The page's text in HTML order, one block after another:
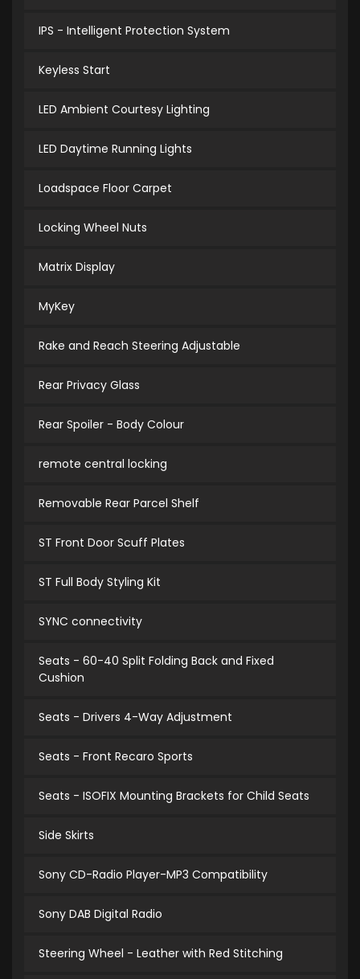
IPS - Intelligent Protection System
Keyless Start
LED Ambient Courtesy Lighting
LED Daytime Running Lights
Loadspace Floor Carpet
Locking Wheel Nuts
Matrix Display
MyKey
Rake and Reach Steering Adjustable
Rear Privacy Glass
Rear Spoiler - Body Colour
remote central locking
Removable Rear Parcel Shelf
ST Front Door Scuff Plates
ST Full Body Styling Kit
SYNC connectivity
Seats - 60-40 Split Folding Back and Fixed
Cushion
Seats - Drivers 4-Way Adjustment
Seats - Front Recaro Sports
Seats - ISOFIX Mounting Brackets for Child Seats
Side Skirts
Sony CD-Radio Player-MP3 Compatibility
Sony DAB Digital Radio
Steering Wheel - Leather with Red Stitching